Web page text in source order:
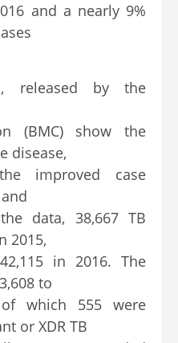
and a nearly 9%
released by the
(BMC) show the
disease,
improved case
data, 38,667 TB
2015,
in 2016. The
to
which 555 were
or XDR TB